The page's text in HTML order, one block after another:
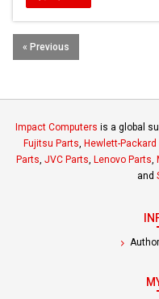
« Previous
Impact Computers is a global
Fujitsu Parts Hewlett-Packard
Parts JVC Parts Lenovo Parts
and